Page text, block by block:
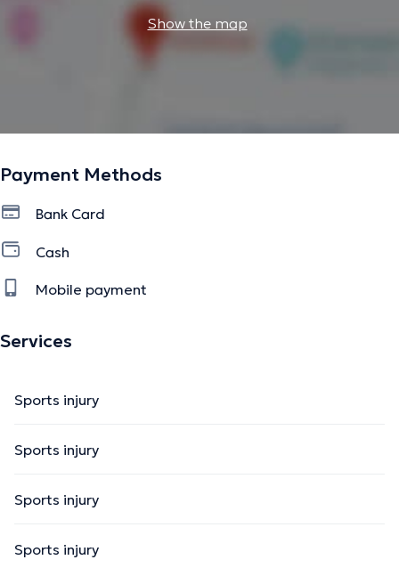
Show the map
Payment Methods
Bank Card
Cash
Mobile payment
Services
Sports injury
Sports injury
Sports injury
Sports injury